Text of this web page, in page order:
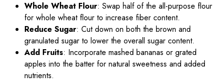
Whole Wheat Flour: Swap half of the all-purpose flour
for whole wheat flour to increase fiber content.
Reduce Sugar: Cut down on both the brown and
granulated sugar to lower the overall sugar content.
Add Fruits: Incorporate mashed bananas or grated
apples into the batter for natural sweetness and added
nutrients.